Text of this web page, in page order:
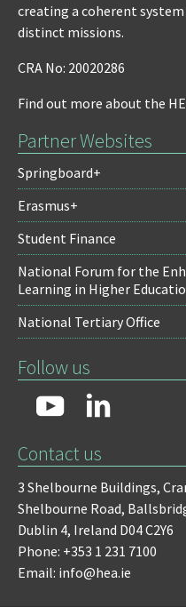
creating a coherent
distinct missions.
CRA No: 20020286
Find out more about the
Partner Websites
Springboard+
Erasmus+
Student Finance
National Forum for the
Learning in Higher
National Tertiary Office
Follow us
Contact us
3 Shelbourne Buildings,
Shelbourne Road,
Dublin 4, Ireland D04 C2Y6
Phone: +353 1 231 7100
Email: info@hea.ie